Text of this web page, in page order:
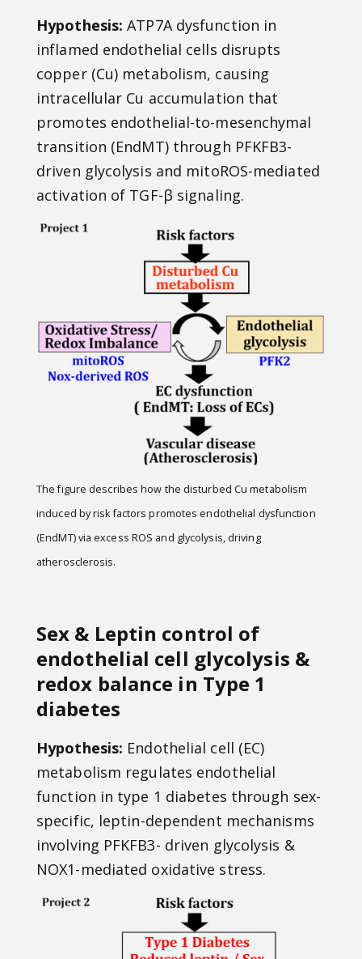
Hypothesis:ATP7A dysfunction in
inflamed endothelial cells disrupts
copper (Cu) metabolism, causing
intracellular Cu accumulation that
promotes endothelial-to-mesenchymal
transition (EndMT) through PFKFB3-
driven glycolysis and mitoROS-mediated
activation of TGF-β signaling.
The figure describes how the disturbed Cu metabolism
induced by risk factors promotes endothelial dysfunction
(EndMT) via excess ROS and glycolysis, driving
atherosclerosis.
Sex & Leptin control of
endothelial cell glycolysis &
redox balance in Type 1
diabetes
Hypothesis: Endothelial cell (EC)
metabolism regulates endothelial
function in type 1 diabetes through sex-
specific, leptin-dependent mechanisms
involving PFKFB3- driven glycolysis &
NOX1-mediated oxidative stress.